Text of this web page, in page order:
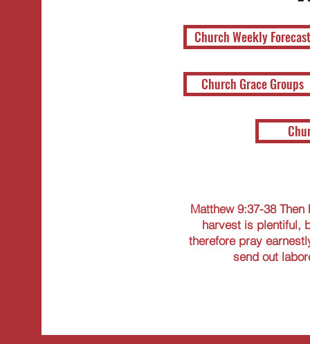
Church Weekly Forecast
Church Grace Groups
Matthew 9:37-38
harvest is plentiful,
therefore pray
send out